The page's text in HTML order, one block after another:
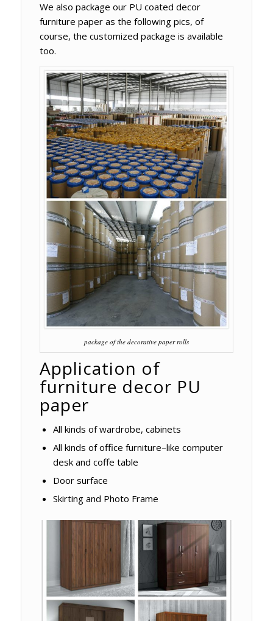
We also package our PU coated decor
furniture paper as the following pics, of
course, the customized package is available
too.
package of the decorative paper rolls
Application of
furniture decor PU
paper
All kinds of wardrobe, cabinets
All kinds of office furniture–like computer
desk and coffe table
Door surface
Skirting and Photo Frame